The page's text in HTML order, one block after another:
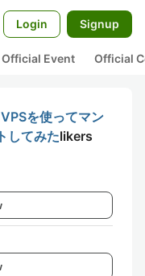
Login Signup
Official Event Official
を使ってマン
してみたlikers